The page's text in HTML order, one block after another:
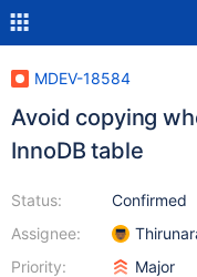
MDEV-18584
Avoid copying
InnoDB table
Status:
Assignee:
Priority:
Confirmed
Major